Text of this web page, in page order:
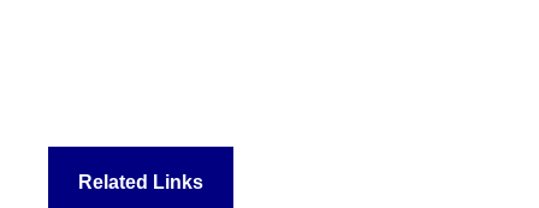
Related Links